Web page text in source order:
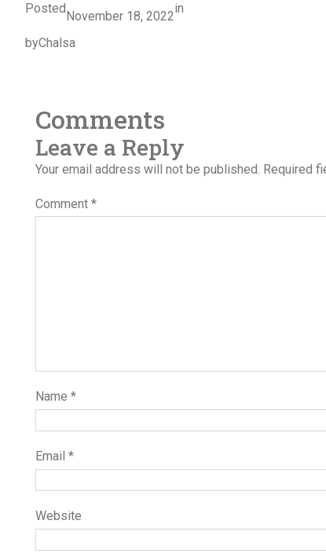
Posted
November 18, 2022
in
byChalsa
Comments
Leave a Reply
Your email address will not be published. Required
Comment*
Name*
Email*
Website